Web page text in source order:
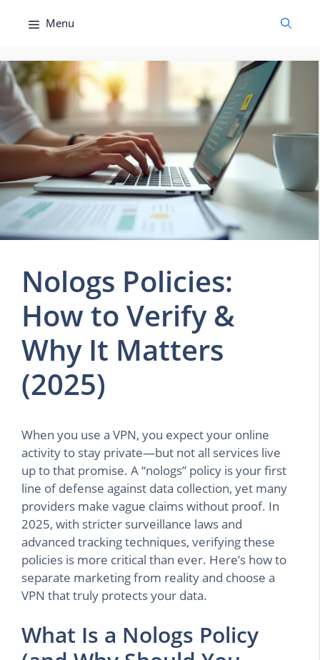
Menu
Nologs Policies:
How to Verify &
Why It Matters
(2025)
When you use a VPN, you expect your online
activity to stay private—but not all services live
up to that promise. A “nologs” policy is your first
line of defense against data collection, yet many
providers make vague claims without proof. In
2025, with stricter surveillance laws and
advanced tracking techniques, verifying these
policies is more critical than ever. Here’s how to
separate marketing from reality and choose a
VPN that truly protects your data.
What Is a Nologs Policy